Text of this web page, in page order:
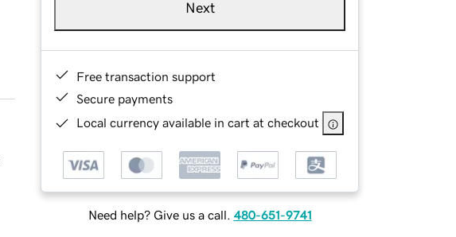
Next
Free transaction support
Secure payments
Local currency available in cart at checkout
Need help? Give us a call. 480-651-9741